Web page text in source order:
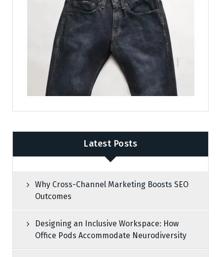
Latest Posts
Why Cross-Channel Marketing Boosts SEO
Outcomes
Designing an Inclusive Workspace: How
Office Pods Accommodate Neurodiversity